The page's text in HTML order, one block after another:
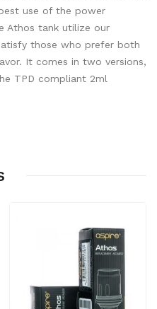
use of the power
Athos tank utilize our
those who prefer both
It comes in two versions,
TPD compliant 2ml